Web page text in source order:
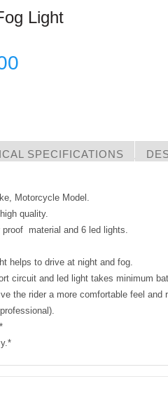
Light
SPECIFICATIONS
Motorcycle Model.
quality.
material and 6 led lights.
helps to drive at night and fog.
circuit and led light takes minimum
the rider a more comfortable feel and